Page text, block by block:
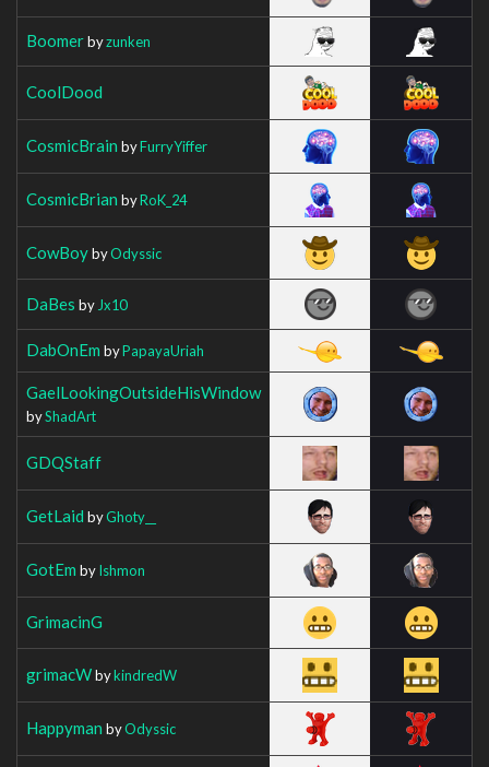
Boomerbyzunken
CoolDood
CosmicBrain byFurryYiffer
CosmicBrian byRoK_24
CowBoybyOdyssic
DaBes by Jx10
DabOnEm byPapayaUriah
GaelLookingOutsideHisWindow
byShadArt
GDQStaff
GetLaid byGhoty__
GotEm byIshmon
GrimacinG
grimacWbykindredW
Happyman byOdyssic